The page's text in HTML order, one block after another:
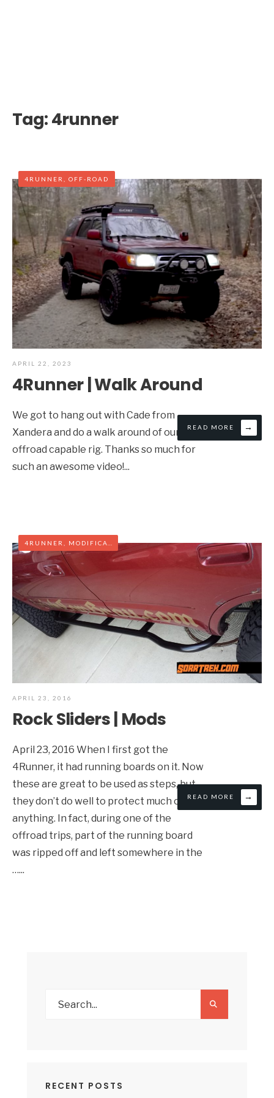
Tag:4runner
4RUNNER OFF-ROAD
APRIL 22, 2023
4Runner | Walk Around
We got to hang out with Cade from
Xandera and do a walk around of our
offroad capable rig. Thanks so much for
such an awesome video!...
READ MORE →
4RUNNER MODIFICATIONS
APRIL 23, 2016
Rock Sliders | Mods
April 23, 2016 When I first got the
4Runner, it had running boards on it. Now
these are great to be used as steps, but
they don’t do well to protect much of
anything. In fact, during one of the
offroad trips, part of the running board
was ripped off and left somewhere in the
…...
READ MORE →
RECENT POSTS